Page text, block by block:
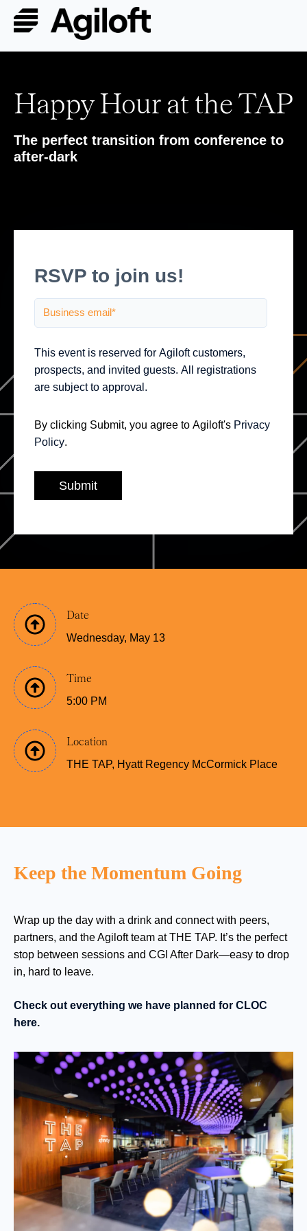
Happy Hour at the TAP
The perfect transition from conference to
after-dark
RSVP to join us!
This event is reserved for Agiloft customers,
prospects, and invited guests. All registrations
are subject to approval.
By clicking Submit, you agree to Agiloft's Privacy
Policy.
Date
Wednesday, May 13
Time
5:00 PM
Location
THE TAP, Hyatt Regency McCormick Place
Keep the Momentum Going
Wrap up the day with a drink and connect with peers,
partners, and the Agiloft team atTHE TAP. It’s the perfect
stop between sessions and CGI After Dark—easy to drop
in, hard to leave.
Check out everything we have planned for CLOC
here.